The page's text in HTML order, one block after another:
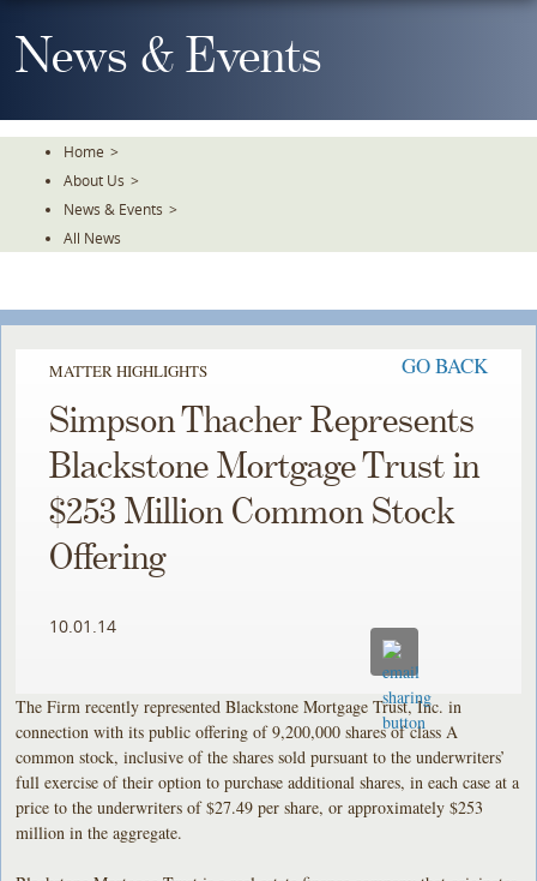
To
TheNews & Events
Home >
About Us >
News & Events >
All News
MATTER HIGHLIGHTS GO BACK
Simpson Thacher Represents
Blackstone Mortgage Trust in
$253 Million Common Stock
Offering
10.01.14
The Firm recently represented Blackstone Mortgage Trust, Inc. in
connection with its public offering of 9,200,000 shares of class A
common stock, inclusive of the shares sold pursuant to the underwriters’
full exercise of their option to purchase additional shares, in each case at a
price to the underwriters of $27.49 per share, or approximately $253
million in the aggregate.